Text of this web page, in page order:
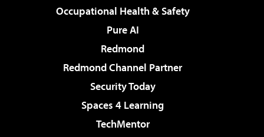
Occupational Health & Safety
Pure AI
Redmond
Redmond Channel Partner
Security Today
Spaces 4 Learning
TechMentor